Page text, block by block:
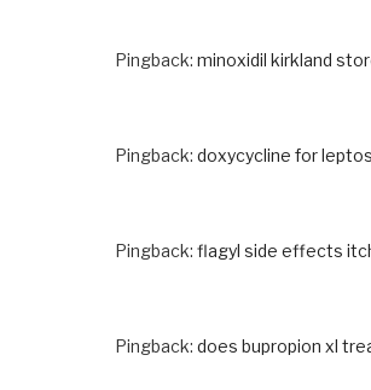
Pingback: minoxidil kirkland
Pingback: doxycycline for
Pingback: flagyl side effects
Pingback: does bupropion xl